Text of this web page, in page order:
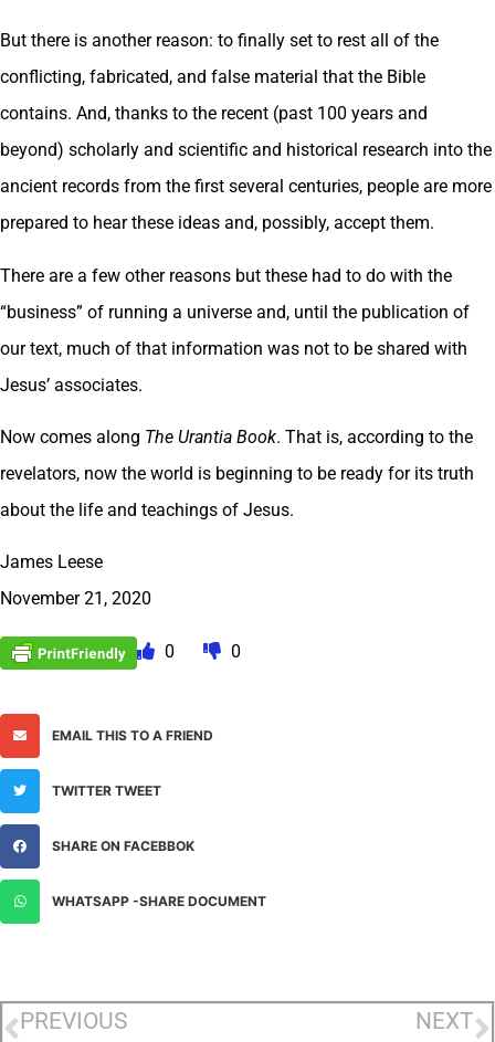
But there is another reason: to finally set to rest all of the
conflicting, fabricated, and false material that the Bible
contains. And, thanks to the recent (past 100 years and
beyond) scholarly and scientific and historical research into the
ancient records from the first several centuries, people are more
prepared to hear these ideas and, possibly, accept them.
There are a few other reasons but these had to do with the
“business” of running a universe and, until the publication of
our text, much of that information was not to be shared with
Jesus’ associates.
Now comes along The Urantia Book. That is, according to the
revelators, now the world is beginning to be ready for its truth
about the life and teachings of Jesus.
James Leese
November 21, 2020
0 0
EMAIL THIS TO A FRIEND
TWITTER TWEET
SHARE ON FACEBBOK
WHATSAPP -SHARE DOCUMENT
PREVIOUS NEXT